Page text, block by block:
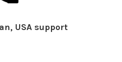
USA support